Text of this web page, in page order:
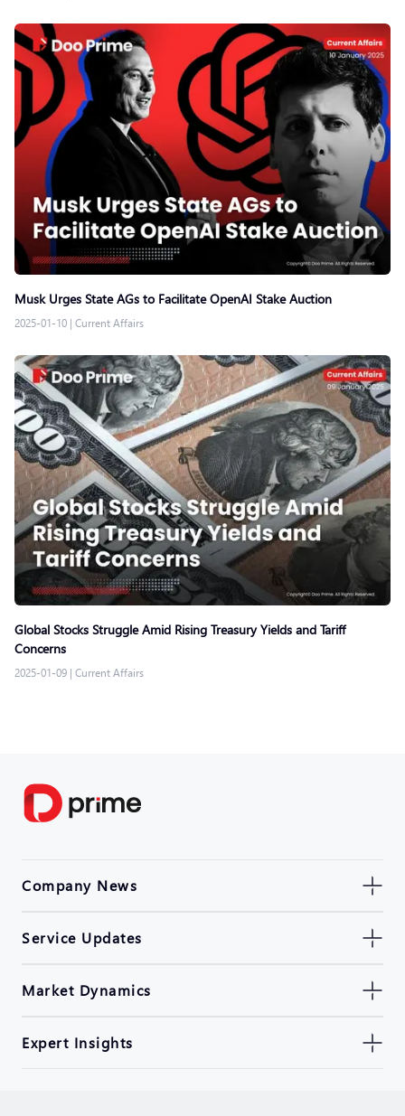
Musk Urges State AGs to Facilitate OpenAI Stake Auction
2025-01-10 | Current Affairs
Global Stocks Struggle Amid Rising Treasury Yields and Tariff
Concerns
2025-01-09 | Current Affairs
Company News
Service Updates
Market Dynamics
Expert Insights